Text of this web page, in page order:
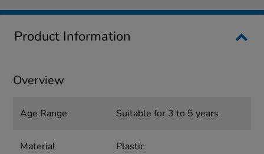
Product Information
Overview
Age Range Suitable for 3 to 5 years
Material Plastic